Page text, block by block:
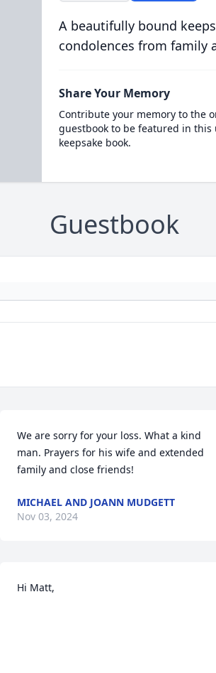
A beautifully bound
condolences from family
Share Your Memory
Contribute your memory to the
guestbook to be featured in this
keepsake book.
Guestbook
We are sorry for your loss. What a kind
man. Prayers for his wife and extended
family and close friends!
MICHAEL AND JOANN MUDGETT
Nov 03, 2024
Hi Matt,